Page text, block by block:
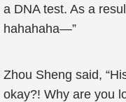
a DNA test. As a
hahahaha—”
Zhou Sheng said,
okay?! Why are you